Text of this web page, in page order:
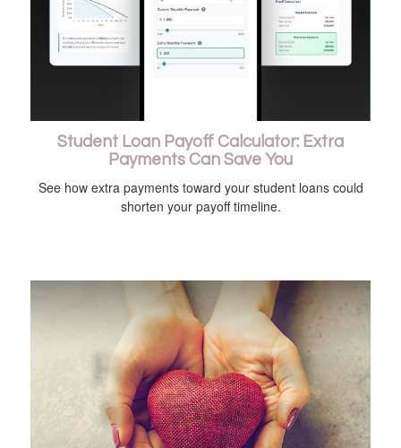
Student Loan Payoff Calculator: Extra
Payments Can Save You
See how extra payments toward your student loans could
shorten your payoff timeline.